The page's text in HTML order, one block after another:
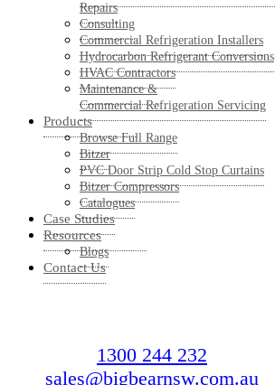
Repairs
Consulting
Commercial Refrigeration Installers
Hydrocarbon Refrigerant Conversions
HVAC Contractors
Maintenance &
Commercial Refrigeration Servicing
Products
Browse Full Range
Bitzer
PVC Door Strip Cold Stop Curtains
Bitzer Compressors
Catalogues
Case Studies
Resources
Blogs
Contact Us
1300 244 232
sales@bigbearnsw.com.au